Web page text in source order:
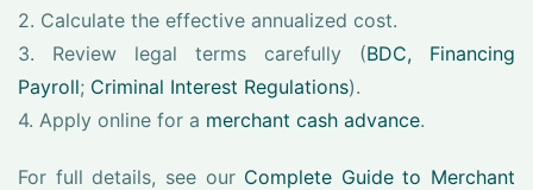
2. Calculate the effective annualized cost.
3. Review legal terms carefully (BDC, Financing
Payroll; Criminal Interest Regulations).
4. Apply online for a merchant cash advance.
For full details, see our Complete Guide to Merchant